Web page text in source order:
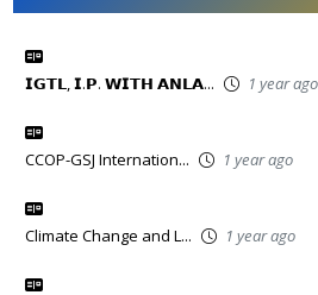
𝗜𝗚𝗧𝗟, 𝗜.𝗣. 𝗪𝗜𝗧𝗛 𝗔𝗡𝗟𝗔... 1 year ago
CCOP-GSJ Internation... 1 year ago
Climate Change and L... 1 year ago